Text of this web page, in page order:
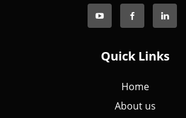
Quick Links
Home
About us